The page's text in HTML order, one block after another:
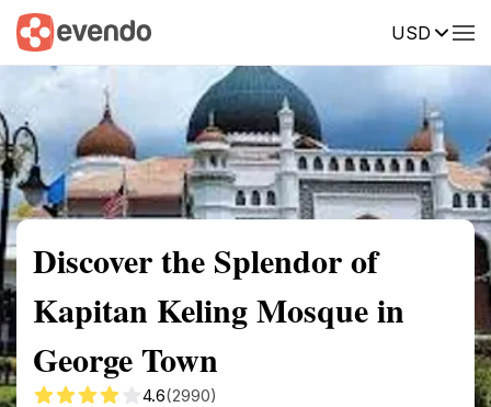
USD
Summary Map Reviews
Discover the Splendor of
Kapitan Keling Mosque in
George Town
4.6(2990)